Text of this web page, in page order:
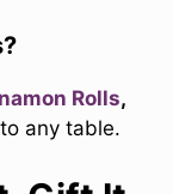
Rolls,
any table.